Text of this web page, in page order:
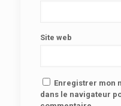
Site web
Enregistrer mon
dans le navigateur